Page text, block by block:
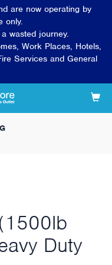
Duty
are now operating by
only.
wasted journey.
Work Places, Hotels,
Services and General